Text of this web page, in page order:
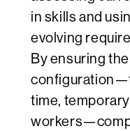
in skills and
evolving
By ensuring
time,